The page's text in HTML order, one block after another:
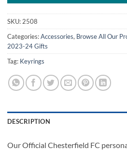
SKU: 2508
Categories:Accessories, Browse All Our
2023-24 Gifts
Tag: Keyrings
DESCRIPTION
Our Official Chesterfield FC